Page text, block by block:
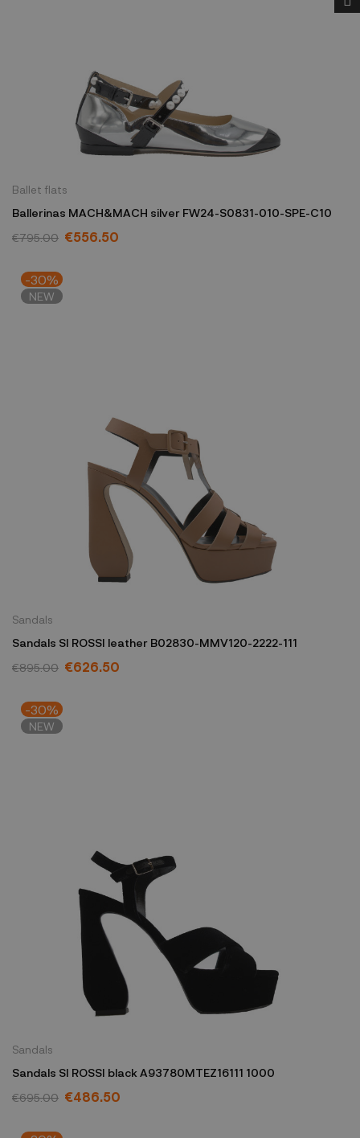
Ballet flats
Ballerinas MACH&MACH silver FW24-S0831-010-SPE-C10
€795.00 €556.50
-30%
NEW
Sandals
Sandals SI ROSSI leather B02830-MMV120-2222-111
€895.00 €626.50
-30%
NEW
Sandals
Sandals SI ROSSI black A93780MTEZ16111 1000
€695.00 €486.50